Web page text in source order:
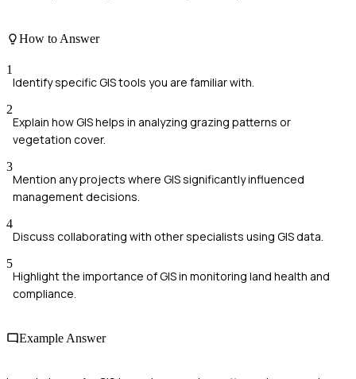
How to Answer
1
Identify specific GIS tools you are familiar with.
2
Explain how GIS helps in analyzing grazing patterns or
vegetation cover.
3
Mention any projects where GIS significantly influenced
management decisions.
4
Discuss collaborating with other specialists using GIS data.
5
Highlight the importance of GIS in monitoring land health and
compliance.
Example Answer